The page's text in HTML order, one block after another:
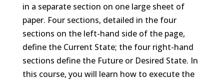
in a separate section on one large sheet of
paper. Four sections, detailed in the four
sections on the left-hand side of the page,
define the Current State; the four right-hand
sections define the Future or Desired State. In
this course, you will learn how to execute the